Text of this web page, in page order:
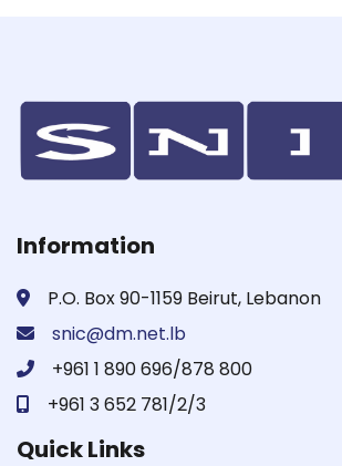
Information
P.O. Box 90-1159 Beirut, Lebanon
snic@dm.net.lb
+961 1 890 696/878 800
+961 3 652 781/2/3
Quick Links